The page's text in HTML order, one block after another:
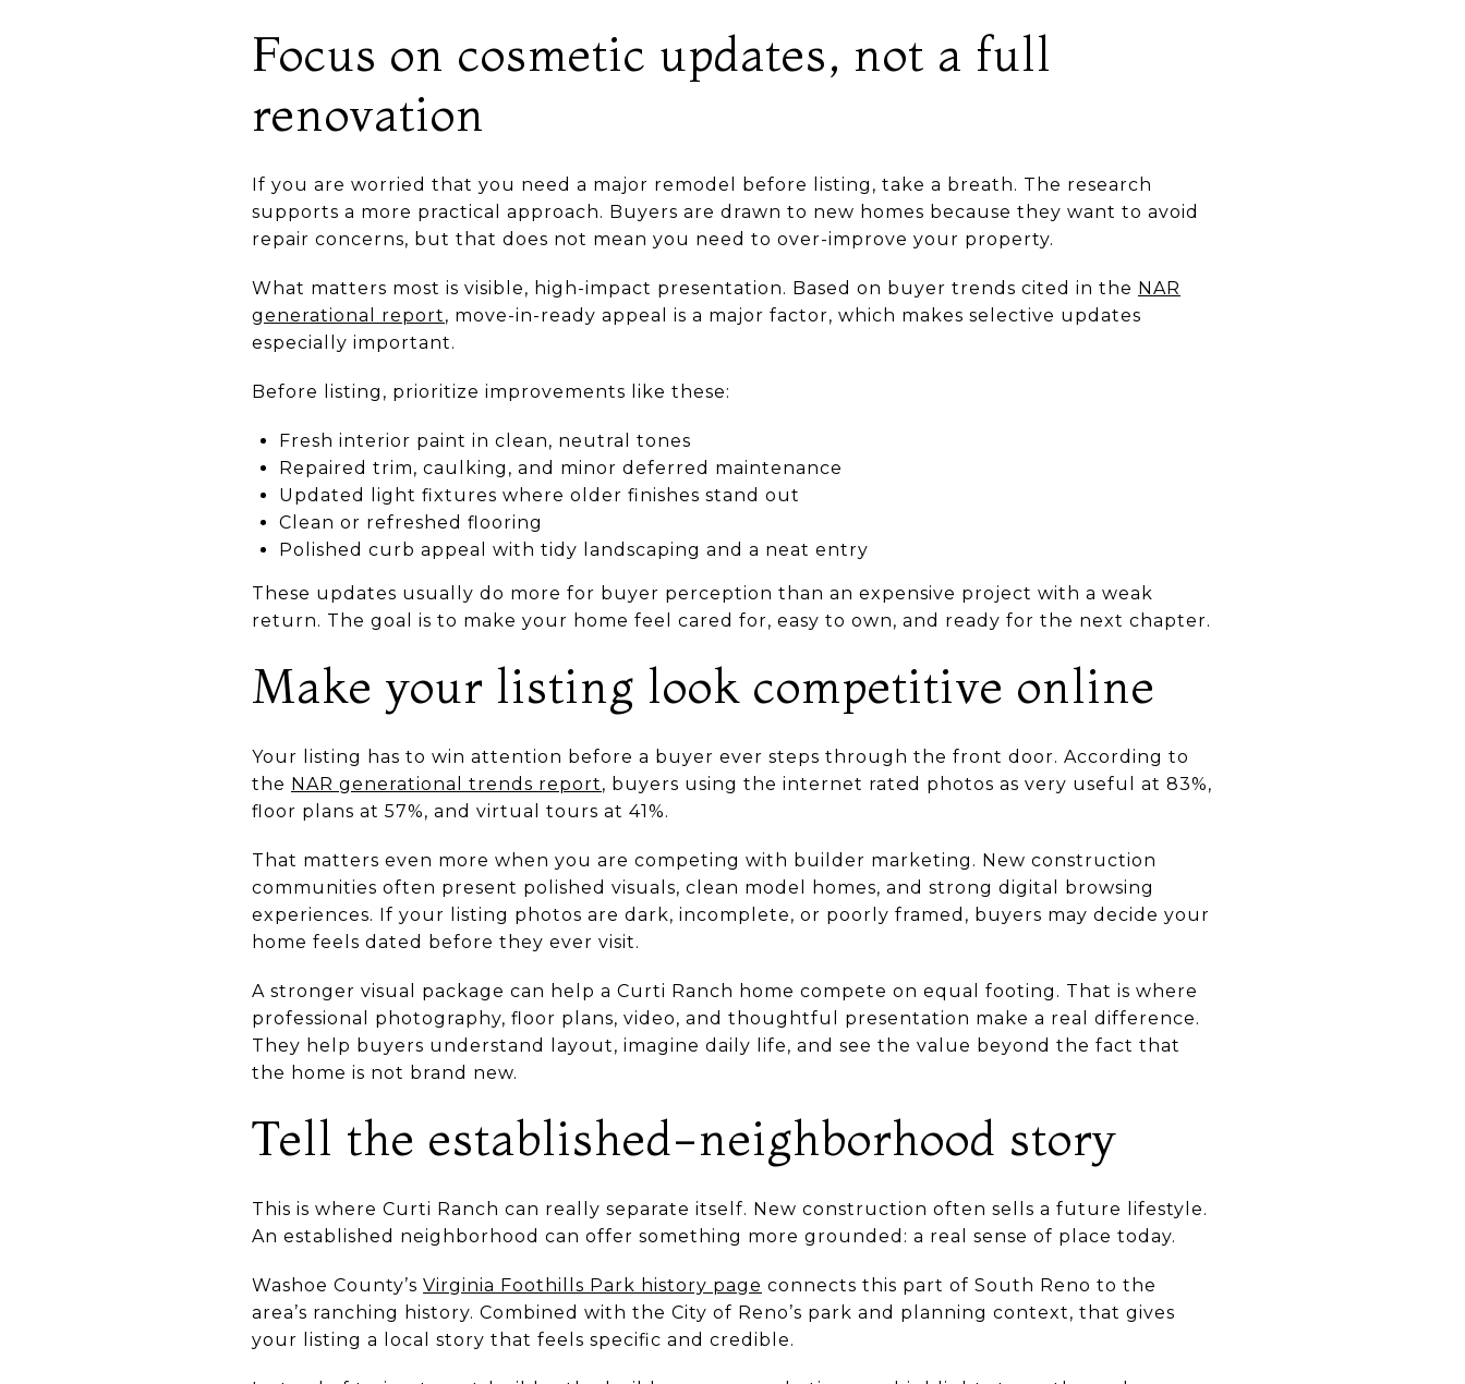
Focus on cosmetic updates, not a full
renovation
If you are worried that you need a major remodel before listing, take a breath. The research
supports a more practical approach. Buyers are drawn to new homes because they want to avoid
repair concerns, but that does not mean you need to over-improve your property.
What matters most is visible, high-impact presentation. Based on buyer trends cited in the NAR
generational report, move-in-ready appeal is a major factor, which makes selective updates
especially important.
Before listing, prioritize improvements like these:
Fresh interior paint in clean, neutral tones
Repaired trim, caulking, and minor deferred maintenance
Updated light fixtures where older finishes stand out
Clean or refreshed flooring
Polished curb appeal with tidy landscaping and a neat entry
These updates usually do more for buyer perception than an expensive project with a weak
return. The goal is to make your home feel cared for, easy to own, and ready for the next chapter.
Make your listing look competitive online
Your listing has to win attention before a buyer ever steps through the front door. According to
the NAR generational trends report, buyers using the internet rated photos as very useful at 83%,
floor plans at 57%, and virtual tours at 41%.
That matters even more when you are competing with builder marketing. New construction
communities often present polished visuals, clean model homes, and strong digital browsing
experiences. If your listing photos are dark, incomplete, or poorly framed, buyers may decide your
home feels dated before they ever visit.
A stronger visual package can help a Curti Ranch home compete on equal footing. That is where
professional photography, floor plans, video, and thoughtful presentation make a real difference.
They help buyers understand layout, imagine daily life, and see the value beyond the fact that
the home is not brand new.
Tell the established-neighborhood story
This is where Curti Ranch can really separate itself. New construction often sells a future lifestyle.
An established neighborhood can offer something more grounded: a real sense of place today.
Washoe County’s Virginia Foothills Park history page connects this part of South Reno to the
area’s ranching history. Combined with the City of Reno’s park and planning context, that gives
your listing a local story that feels specific and credible.